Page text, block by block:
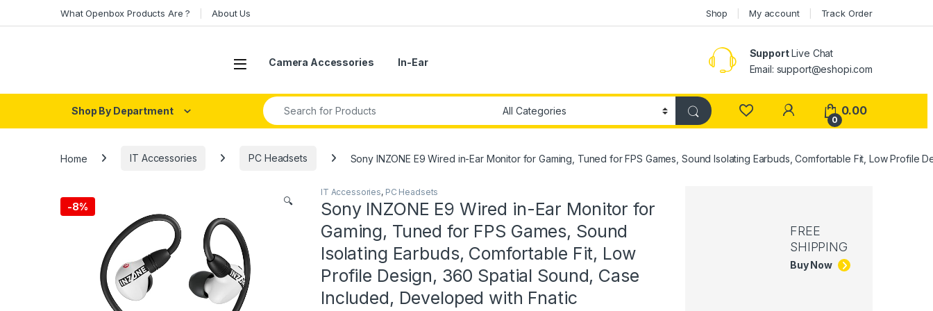
What Openbox Products Are ? About Us Shop My account Track Order
Open Camera Accessories In-Ear
SupportLive Chat
Email: support@eshopi.com
Shop By Department
Search for:
My Account
0
0.00
Home IT Accessories PC Headsets Sony INZONE E9 Wired in-Ear Monitor for Gaming, Tuned for FPS Games, Sound Isolating Earbuds, Comfortable Fit, Low Profile
-8% 🔍
IT Accessories, PC Headsets
Sony INZONE E9 Wired in-Ear Monitor for
Gaming, Tuned for FPS Games, Sound
Isolating Earbuds, Comfortable Fit, Low
Profile Design, 360 Spatial Sound, Case
Included, Developed with Fnatic
FREE
SHIPPING
Buy Now